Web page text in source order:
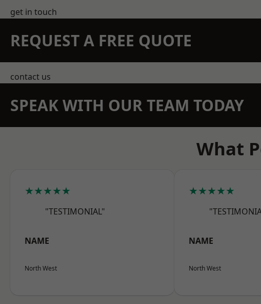
get in touch
REQUEST A FREE QUOTE
contact us
SPEAK WITH OUR TEAM TODAY
What
★★★★★
"TESTIMONIAL"
NAME
North West
★★★★★
NAME
North West